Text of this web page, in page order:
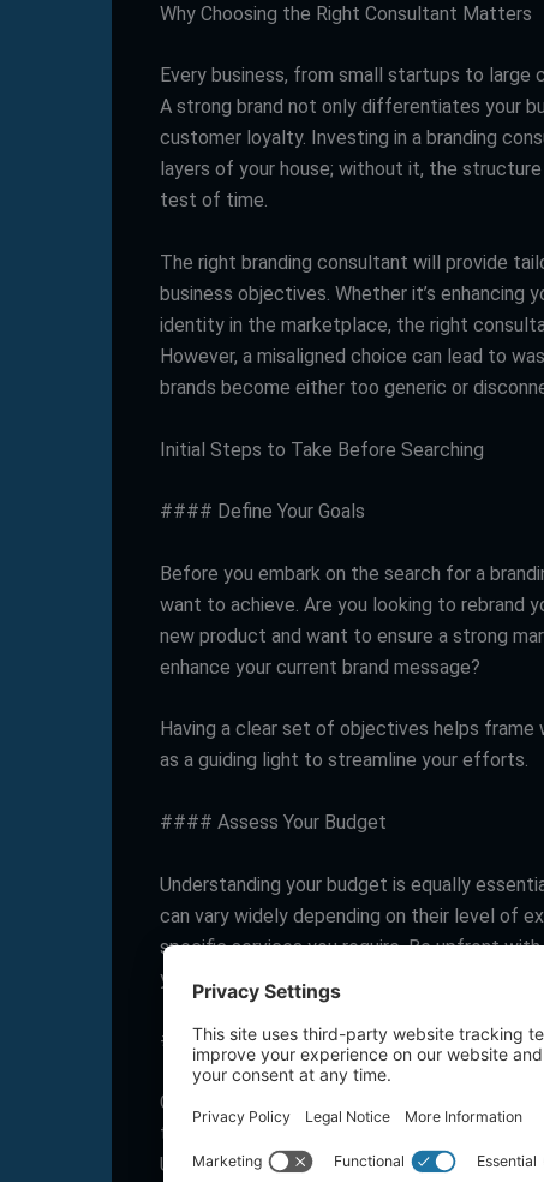
Why Choosing the Right Consultant Matters
Every business, from small startups to large
A strong brand not only differentiates your
customer loyalty. Investing in a branding
layers of your house; without it, the
test of time.
The right branding consultant will provide
business objectives. Whether it’s enhancing
identity in the marketplace, the right
However, a misaligned choice can lead to
brands become either too generic or
Initial Steps to Take Before Searching
#### Define Your Goals
Before you embark on the search for a
want to achieve. Are you looking to rebrand
new product and want to ensure a strong
enhance your current brand message?
Having a clear set of objectives helps
as a guiding light to streamline your efforts.
#### Assess Your Budget
Understanding your budget is equally
can vary widely depending on their level of
specific services you require. Be upfront
you narrow down your options.
#### Evaluate Internal Resources
Consider what branding resources and
there existing team members with the skills
Understanding your internal strengths and